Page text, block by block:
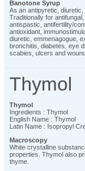
Banotone Syrup
As an antipyretic,
Traditionally for
antispastic, antifertility/
antioxidant,
diuretic, emmenagogue,
bronchitis, diabetes, eye
scabies, ulcers and
Thymol
Thymol
Ingredients : Thymol
English Name : Thymol
Latin Name : Isopropyl
Macroscopy
White crystalline
properties. Thymol also
thyme.